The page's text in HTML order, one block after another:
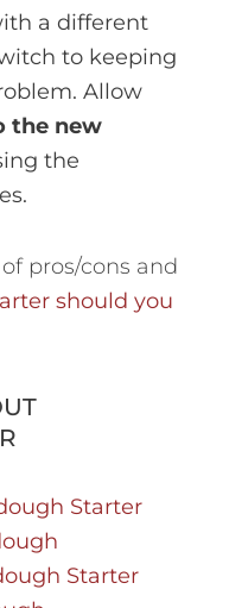
a different
to keeping
Allow
the new
the
pros/cons and
should you
Starter
Starter